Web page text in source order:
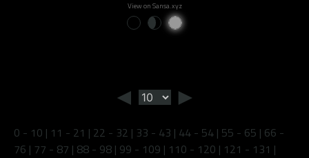
View on Sansa.xyz
◄ ►
0 - 10 | 11 - 21 | 22 - 32 | 33 - 43 | 44 - 54 | 55 - 65 | 66 -
76 | 77 - 87 | 88 - 98 | 99 - 109 | 110 - 120 | 121 - 131 |